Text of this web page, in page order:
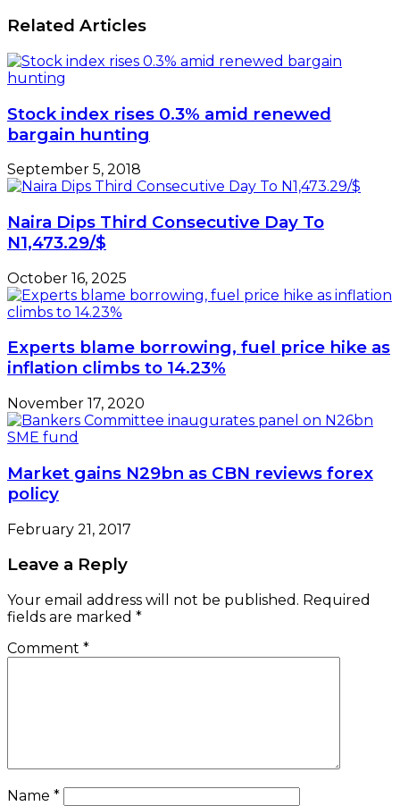
Related Articles
Stock index rises 0.3% amid renewed
bargain hunting
September 5, 2018
Naira Dips Third Consecutive Day To
N1,473.29/$
October 16, 2025
Experts blame borrowing, fuel price hike as
inflation climbs to 14.23%
November 17, 2020
Market gains N29bn as CBN reviews forex
policy
February 21, 2017
Leave a Reply
Your email address will not be published. Required
fields are marked *
Comment *
Name *